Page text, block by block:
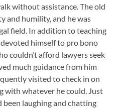
without assistance. The old
and humility, and he was
field. In addition to teaching
himself to pro bono
couldn’t afford lawyers seek
much guidance from him
visited to check in on
with whatever he could. Just
been laughing and chatting